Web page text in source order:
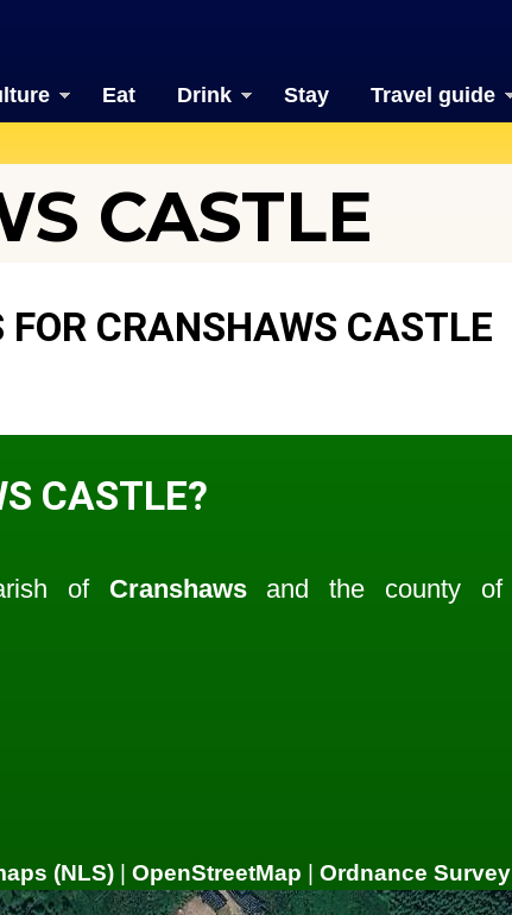
Eat Drink Stay Travel guide
CASTLE
CRANSHAWS CASTLE
CASTLE?
of Cranshawsand the county of
(NLS) OpenStreetMap Ordnance Survey